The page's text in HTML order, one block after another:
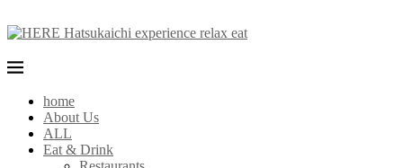
home
About Us
ALL
Eat & Drink